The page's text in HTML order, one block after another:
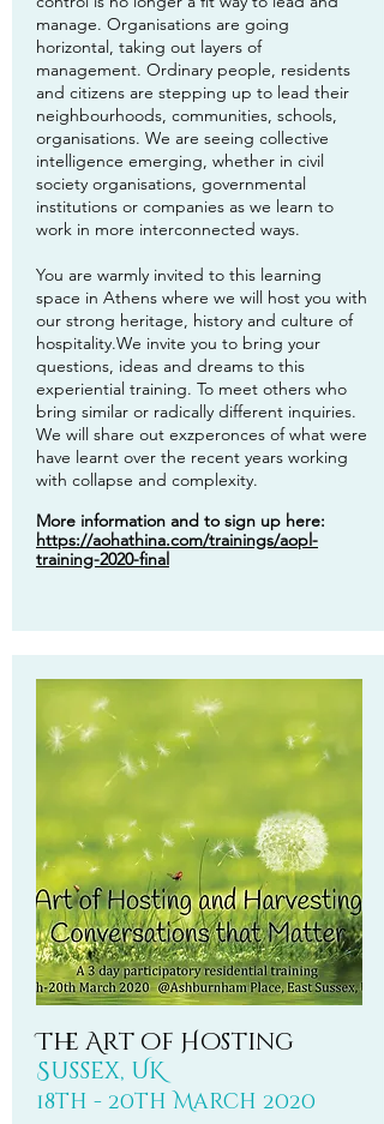
manage. Organisations are going
horizontal, taking out layers of
management. Ordinary people, residents
and citizens are stepping up to lead their
neighbourhoods, communities, schools,
organisations. We are seeing collective
intelligence emerging, whether in civil
society organisations, governmental
institutions or companies as we learn to
work in more interconnected ways.
You are warmly invited to this learning
space in Athens where we will host you with
our strong heritage, history and culture of
hospitality.We invite you to bring your
questions, ideas and dreams to this
experiential training. To meet others who
bring similar or radically different inquiries.
We will share out exzperonces of what were
have learnt over the recent years working
with collapse and complexity.
More information and to sign up here:
https://aohathina.com/trainings/aopl-
training-2020-final
The Art of Hosting
Sussex, UK
18th - 20th March 2020